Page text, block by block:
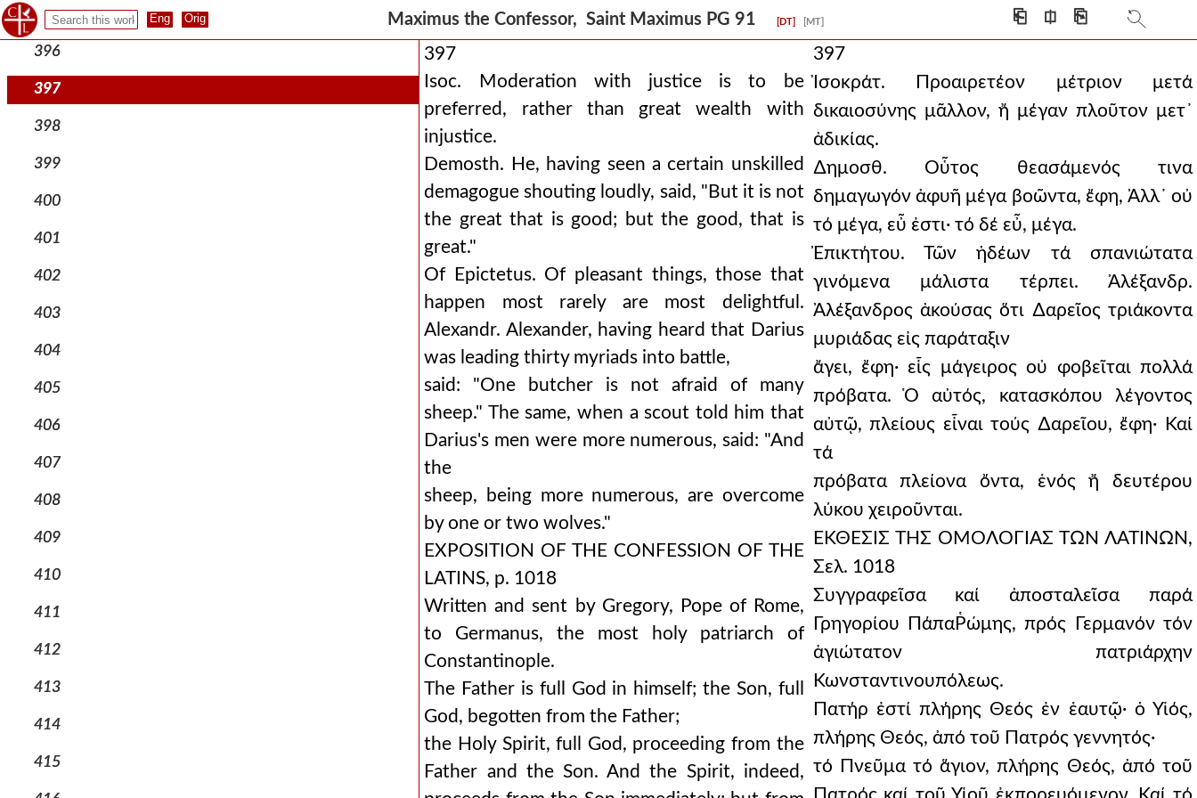
Maximus the Confessor, Saint Maximus PG 91 [DT] [MT] ⎗ ⎅ ⎘
395
396
397
398
399
400
401
402
403
404
405
406
407
408
409
410
411
412
413
414
415
397
Isoc. Moderation with justice is to be
preferred, rather than great wealth with
injustice.
Demosth. He, having seen a certain unskilled
demagogue shouting loudly, said, "But it is not
the great that is good; but the good, that is
great."
Of Epictetus. Of pleasant things, those that
happen most rarely are most delightful.
Alexandr. Alexander, having heard that Darius
was leading thirty myriads into battle,
said: "One butcher is not afraid of many
sheep." The same, when a scout told him that
Darius's men were more numerous, said: "And
the
sheep, being more numerous, are overcome
by one or two wolves."
EXPOSITION OF THE CONFESSION OF THE
LATINS, p. 1018
Written and sent by Gregory, Pope of Rome,
to Germanus, the most holy patriarch of
Constantinople.
The Father is full God in himself; the Son, full
God, begotten from the Father;
the Holy Spirit, full God, proceeding from the
Father and the Son. And the Spirit, indeed,
397
Ἰσοκράτ. Προαιρετέον μέτριον μετά
δικαιοσύνης μᾶλλον, ἤ μέγαν πλοῦτον μετ᾿
ἀδικίας.
∆ημοσθ. Οὗτος θεασάμενός τινα
δημαγωγόν ἀφυῆ μέγα βοῶντα, ἔφη, Ἀλλ᾿ οὐ
τό μέγα, εὖ ἐστι· τό δέ εὖ, μέγα.
Ἐπικτήτου. Τῶν ἡδέων τά σπανιώτατα
γινόμενα μάλιστα τέρπει. Ἀλέξανδρ.
Ἀλέξανδρος ἀκούσας ὅτι ∆αρεῖος τριάκοντα
μυριάδας εἰς παράταξιν
ἄγει, ἔφη· εἷς μάγειρος οὐ φοβεῖται πολλά
πρόβατα. Ὁ αὐτός, κατασκόπου λέγοντος
αὐτῷ, πλείους εἶναι τούς ∆αρεῖου, ἔφη· Καί
τά
πρόβατα πλείονα ὄντα, ἑνός ἤ δευτέρου
λύκου χειροῦνται.
ΕΚΘΕΣΙΣ ΤΗΣ ΟΜΟΛΟΓΙΑΣ ΤΩΝ ΛΑΤΙΝΩΝ,
Σελ. 1018
Συγγραφεῖσα καί ἀποσταλεῖσα παρά
Γρηγορίου ΠάπαῬώμης, πρός Γερμανόν τόν
ἁγιώτατον πατριάρχην
Κωνσταντινουπόλεως.
Πατήρ ἐστί πλήρης Θεός ἐν ἑαυτῷ· ὁ Υἱός,
πλήρης Θεός, ἀπό τοῦ Πατρός γεννητός·
τό Πνεῦμα τό ἅγιον, πλήρης Θεός, ἀπό τοῦ